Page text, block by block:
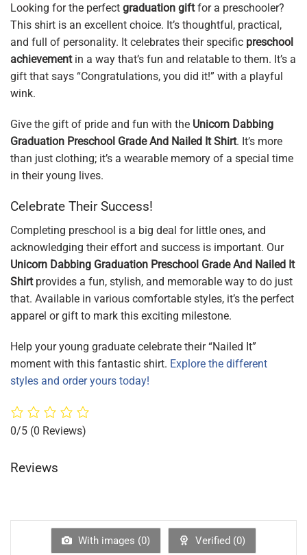
Looking for the perfect graduation giftfor a preschooler?
This shirt is an excellent choice. It’s thoughtful, practical,
and full of personality. It celebrates their specific preschool
achievementin a way that’s fun and relatable to them. It’s a
gift that says “Congratulations, you did it!” with a playful
wink.
Give the gift of pride and fun with the Unicorn Dabbing
Graduation Preschool Grade And Nailed It Shirt. It’s more
than just clothing; it’s a wearable memory of a special time
in their young lives.
Celebrate Their Success!
Completing preschool is a big deal for little ones, and
acknowledging their effort and success is important. Our
Unicorn Dabbing Graduation Preschool Grade And Nailed It
Shirtprovides a fun, stylish, and memorable way to do just
that. Available in various comfortable styles, it’s the perfect
apparel or gift to mark this exciting milestone.
Help your young graduate celebrate their “Nailed It”
moment with this fantastic shirt. Explore the different
styles and order yours today!
0/5 (0 Reviews)
Reviews
With images (0) Verified (0)